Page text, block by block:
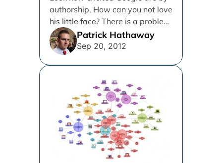
authorship. How can you not love
his little face? There is a problem
with... Patrick Hathaway
Sep 20, 2012